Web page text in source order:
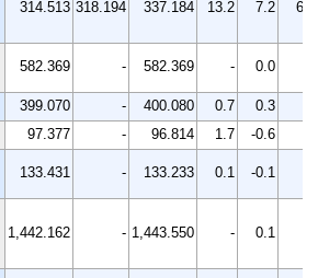
314.513 318.194 337.184 13.2 7.2 6.0
582.369 - 582.369 - 0.0
399.070 - 400.080 0.7 0.3
97.377 - 96.814 1.7 -0.6
133.431 - 133.233 0.1 -0.1
1,442.162 - 1,443.550 - 0.1